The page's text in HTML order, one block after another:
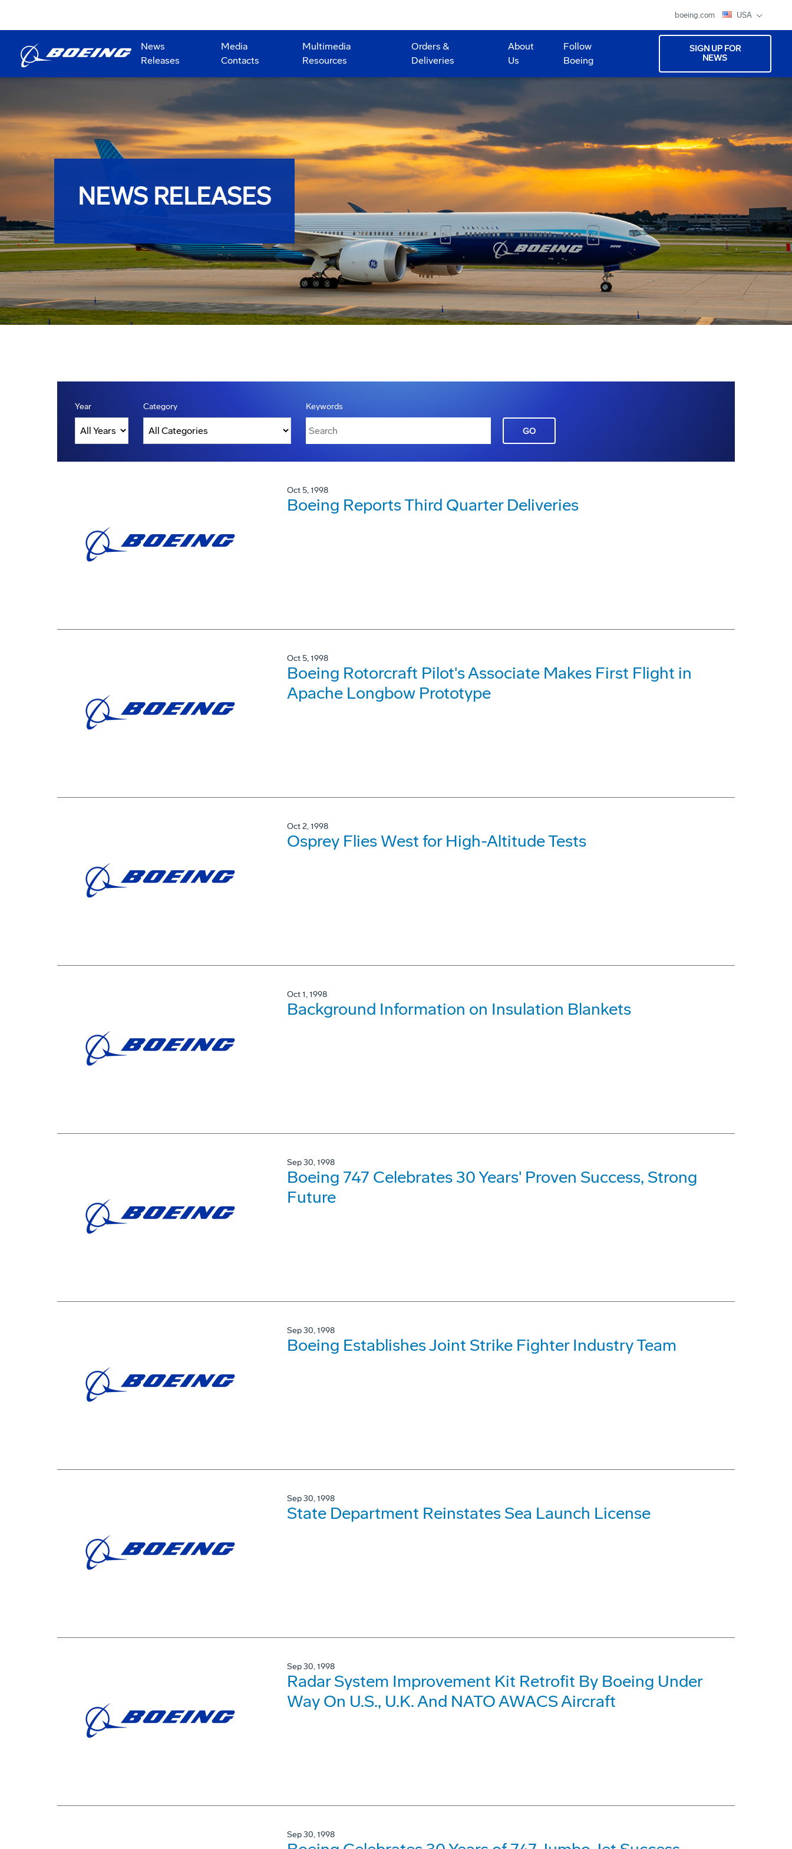
boeing.com USA
News
Releases
Media
Contacts
Multimedia
Resources
Orders &
Deliveries
About
Us
Follow
Boeing
SIGN UP FOR
NEWS
NEWS RELEASES
Year Category Keywords
GO
Oct 5, 1998
Boeing Reports Third Quarter Deliveries
Oct 5, 1998
Boeing Rotorcraft Pilot's Associate Makes First Flight in
Apache Longbow Prototype
Oct 2, 1998
Osprey Flies West for High-Altitude Tests
Oct 1, 1998
Background Information on Insulation Blankets
Sep 30, 1998
Boeing 747 Celebrates 30 Years' Proven Success, Strong
Future
Sep 30, 1998
Boeing Establishes Joint Strike Fighter Industry Team
Sep 30, 1998
State Department Reinstates Sea Launch License
Sep 30, 1998
Radar System Improvement Kit Retrofit By Boeing Under
Way On U.S., U.K. And NATO AWACS Aircraft
Sep 30, 1998